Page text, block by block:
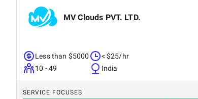
MV Clouds PVT. LTD.
Less than $5000
10 - 49
< $25/hr
India
SERVICE FOCUSES